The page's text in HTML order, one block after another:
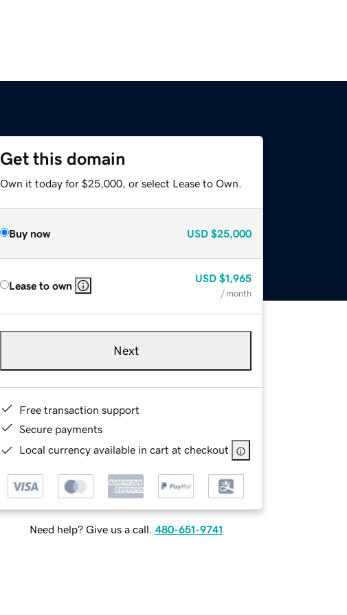
Get this domain
Own it today for $25,000, or select Lease to Own.
Buy now USD $25,000
Lease to own
USD $1,965
/ month
Next
Free transaction support
Secure payments
Local currency available in cart at checkout
Need help? Give us a call. 480-651-9741